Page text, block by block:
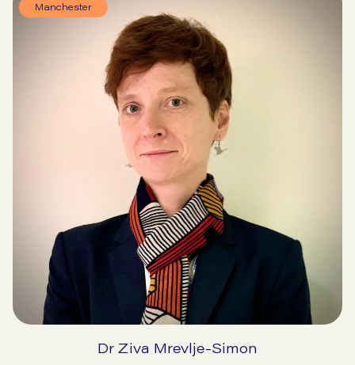
Manchester
Dr Ziva Mrevlje-Simon